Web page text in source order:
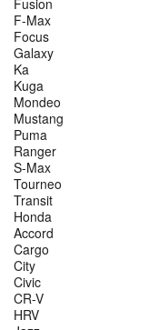
F-Max
Focus
Galaxy
Ka
Kuga
Mondeo
Mustang
Puma
Ranger
S-Max
Tourneo
Transit
Honda
Accord
Cargo
City
Civic
CR-V
HRV